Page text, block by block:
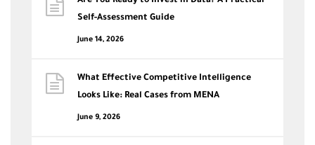
Self-Assessment Guide
June 14, 2026
What Effective Competitive Intelligence
Looks Like: Real Cases from MENA
June 9, 2026